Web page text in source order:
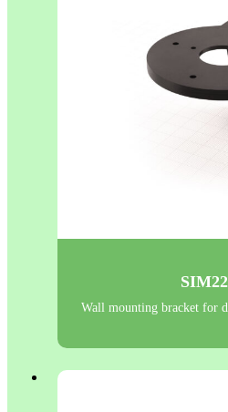
Wall mounting bracket for